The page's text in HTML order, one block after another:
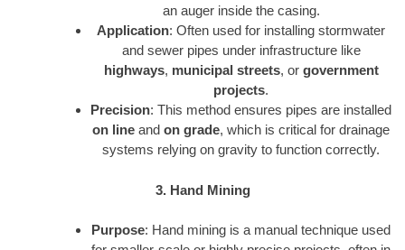
an auger inside the casing.
Application: Often used for installing stormwater
and sewer pipes under infrastructure like
highways, municipal streets, or government
projects.
Precision: This method ensures pipes are installed
on line and on grade, which is critical for drainage
systems relying on gravity to function correctly.
3. Hand Mining
Purpose: Hand mining is a manual technique used